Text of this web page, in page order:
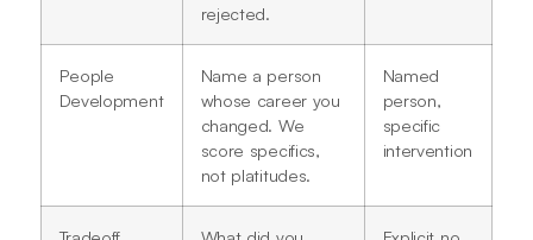
rejected.
People
Development
Name a person
whose career you
changed. We
score specifics,
not platitudes.
Named
person,
specific
intervention